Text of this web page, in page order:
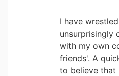
I have
unsurprisingly
with my own
friends'. A
to believe that